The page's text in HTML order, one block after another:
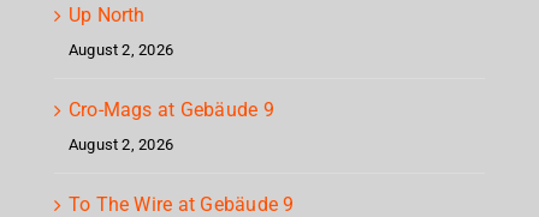
Up North
August 2, 2026
Cro-Mags at Gebäude 9
August 2, 2026
To The Wire at Gebäude 9